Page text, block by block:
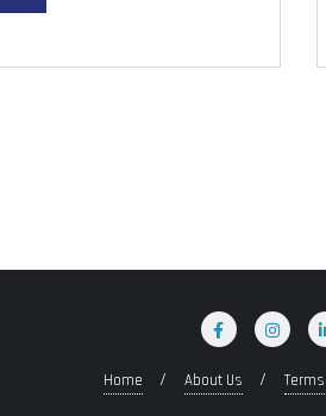
Home About Us